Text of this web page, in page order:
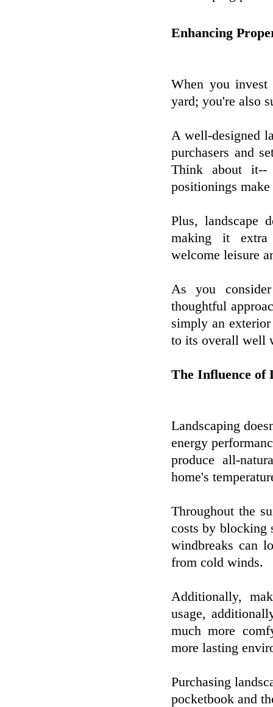
Enhancing
When you
yard; you're also
A well-designed
purchasers and
Think about it--
positionings
Plus, landscape
making it extra
welcome leisure
As you
thoughtful
simply an
to its overall well
The Influence of
Landscaping
energy
produce all-
home's
Throughout the
costs by blocking
windbreaks can
from cold winds.
Additionally,
usage,
much more
more lasting
Purchasing
pocketbook and